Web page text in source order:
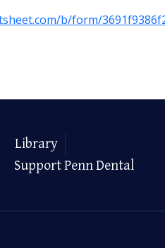
b/form/
Library
Support Penn Dental